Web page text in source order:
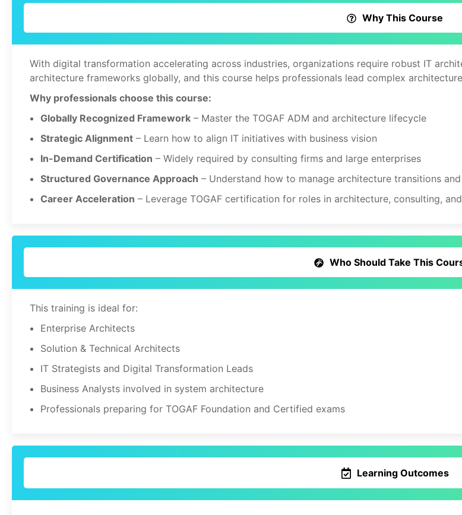
Why This Course
With digital transformation accelerating across industries, organizations require robust IT
architecture frameworks globally, and this course helps professionals lead complex
Why professionals choose this course:
Globally Recognized Framework – Master the TOGAF ADM and architecture lifecycle
Strategic Alignment – Learn how to align IT initiatives with business vision
In-Demand Certification – Widely required by consulting firms and large enterprises
Structured Governance Approach – Understand how to manage architecture transitions
Career Acceleration – Leverage TOGAF certification for roles in architecture, consulting,
Who Should Take This
This training is ideal for:
Enterprise Architects
Solution & Technical Architects
IT Strategists and Digital Transformation Leads
Business Analysts involved in system architecture
Professionals preparing for TOGAF Foundation and Certified exams
Learning Outcomes